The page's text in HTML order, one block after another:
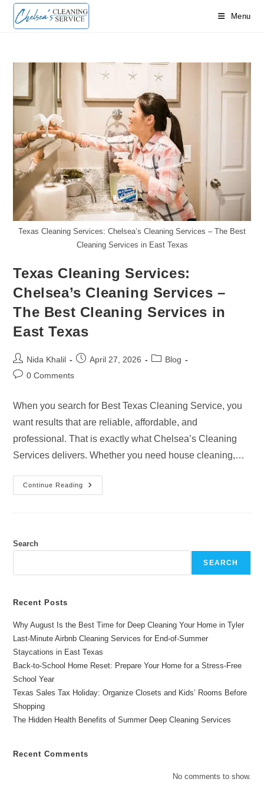
Skip
Menu
Texas Cleaning Services: Chelsea’s Cleaning Services – The Best
Cleaning Services in East Texas
Texas Cleaning Services:
Chelsea’s Cleaning Services –
The Best Cleaning Services in
East Texas
Post
author:
Nida Khalil
PostApril 27, 2026
PostBlog
Post0 Comments
When you search for Best Texas Cleaning Service, you
want results that are reliable, affordable, and
professional. That is exactly what Chelsea’s Cleaning
Services delivers. Whether you need house cleaning,…
Continue Reading
Texas
Cleaning
Best
In
Search
SEARCH
Recent Posts
Why August Is the Best Time for Deep Cleaning Your Home in Tyler
Last-Minute Airbnb Cleaning Services for End-of-Summer
Staycations in East Texas
Back-to-School Home Reset: Prepare Your Home for a Stress-Free
School Year
Texas Sales Tax Holiday: Organize Closets and Kids’ Rooms Before
Shopping
The Hidden Health Benefits of Summer Deep Cleaning Services
Recent Comments
No comments to show.